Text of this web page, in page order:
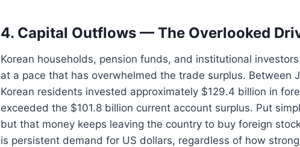
4. Capital Outflows — The Overlooked
Korean households, pension funds, and institutional
at a pace that has overwhelmed the trade surplus. Between
Korean residents invested approximately $129.4 billion in
exceeded the $101.8 billion current account surplus. Put
but that money keeps leaving the country to buy foreign
is persistent demand for US dollars, regardless of how